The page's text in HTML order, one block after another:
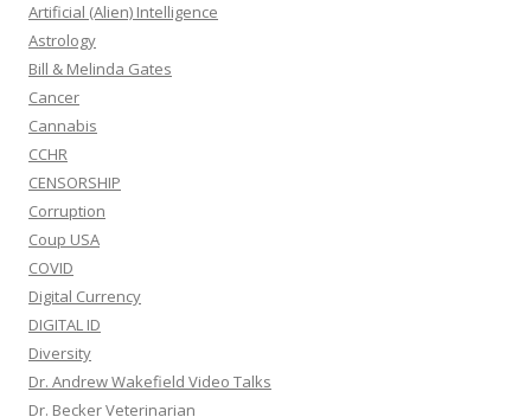
Artificial (Alien) Intelligence
Astrology
Bill & Melinda Gates
Cancer
Cannabis
CCHR
CENSORSHIP
Corruption
Coup USA
COVID
Digital Currency
DIGITAL ID
Diversity
Dr. Andrew Wakefield Video Talks
Dr. Becker Veterinarian